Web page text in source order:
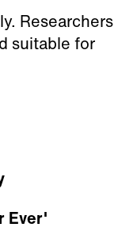
Researchers
suitable for
Ever'